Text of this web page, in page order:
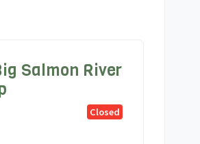
Salmon River
Closed